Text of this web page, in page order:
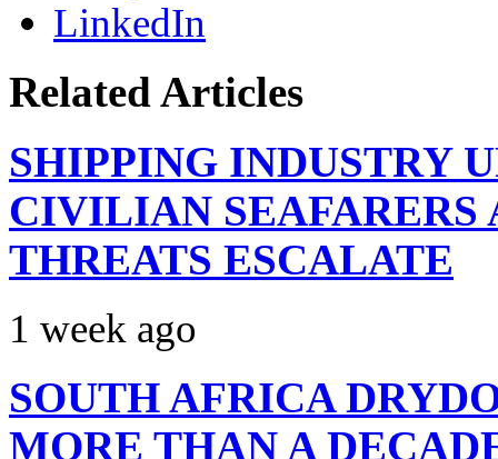
LinkedIn
Related Articles
SHIPPING INDUSTRY
CIVILIAN
THREATS ESCALATE
1 week ago
SOUTH AFRICA
MORE THAN A